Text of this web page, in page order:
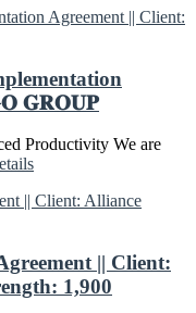
𝐆𝐑𝐎𝐔𝐏
Productivity We are
|| Client:
1,900